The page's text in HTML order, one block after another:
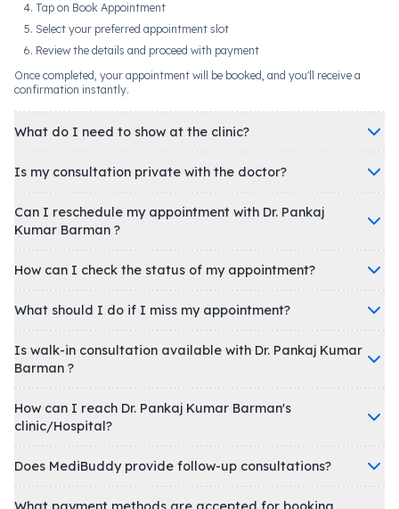
Tap on Book Appointment
Select your preferred appointment slot
Review the details and proceed with payment
Once completed, your appointment will be booked, and you'll receive a
confirmation instantly.
What do I need to show at the clinic?
Is my consultation private with the doctor?
Can I reschedule my appointment with Dr. Pankaj
Kumar Barman ?
How can I check the status of my appointment?
What should I do if I miss my appointment?
Is walk-in consultation available with Dr. Pankaj Kumar
Barman ?
How can I reach Dr. Pankaj Kumar Barman's
clinic/Hospital?
Does MediBuddy provide follow-up consultations?